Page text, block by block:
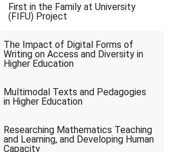
First in the Family at University
(FIFU) Project
The Impact of Digital Forms of
Writing on Access and Diversity in
Higher Education
Multimodal Texts and Pedagogies
in Higher Education
Researching Mathematics Teaching
and Learning, and Developing Human
Capacity